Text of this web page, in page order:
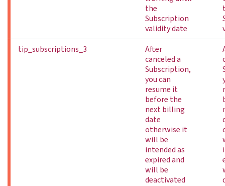
the
Subscription
validity date
tip_subscriptions_3
After
canceled a
Subscription,
you can
resume it
before the
next billing
date
otherwise it
will be
intended as
expired and
will be
deactivated